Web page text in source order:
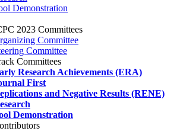
Demonstration
2023 Committees
Committee
Committee
Committees
Research Achievements (ERA)
First
and Negative Results (RENE)
Demonstration